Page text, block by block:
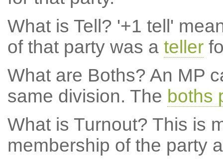
What is Tell? '+1 tell'
of that party was a teller
What are Boths? An MP
same division. The boths
What is Turnout? This is
membership of the party